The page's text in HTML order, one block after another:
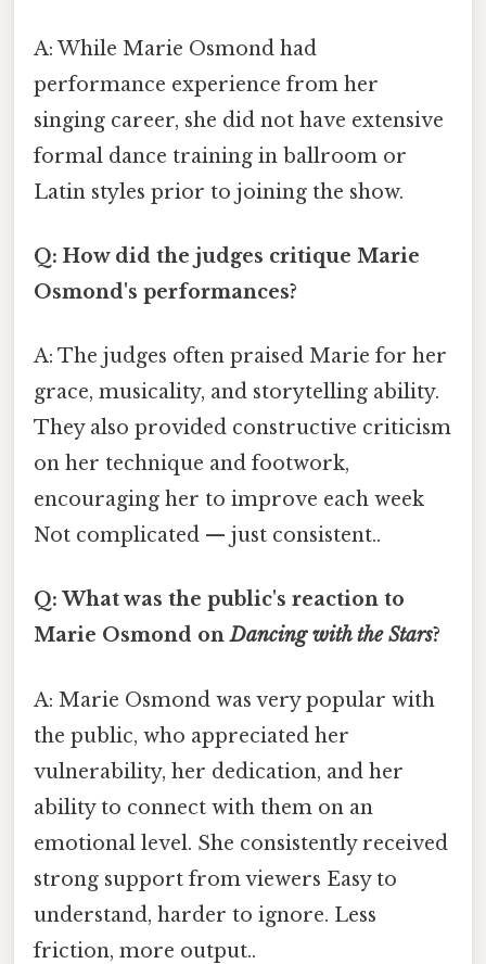
A: While Marie Osmond had
performance experience from her
singing career, she did not have extensive
formal dance training in ballroom or
Latin styles prior to joining the show.
Q: How did the judges critique Marie
Osmond's performances?
A: The judges often praised Marie for her
grace, musicality, and storytelling ability.
They also provided constructive criticism
on her technique and footwork,
encouraging her to improve each week
Not complicated — just consistent..
Q: What was the public's reaction to
Marie Osmond onDancing with the Stars?
A: Marie Osmond was very popular with
the public, who appreciated her
vulnerability, her dedication, and her
ability to connect with them on an
emotional level. She consistently received
strong support from viewers Easy to
understand, harder to ignore. Less
friction, more output..